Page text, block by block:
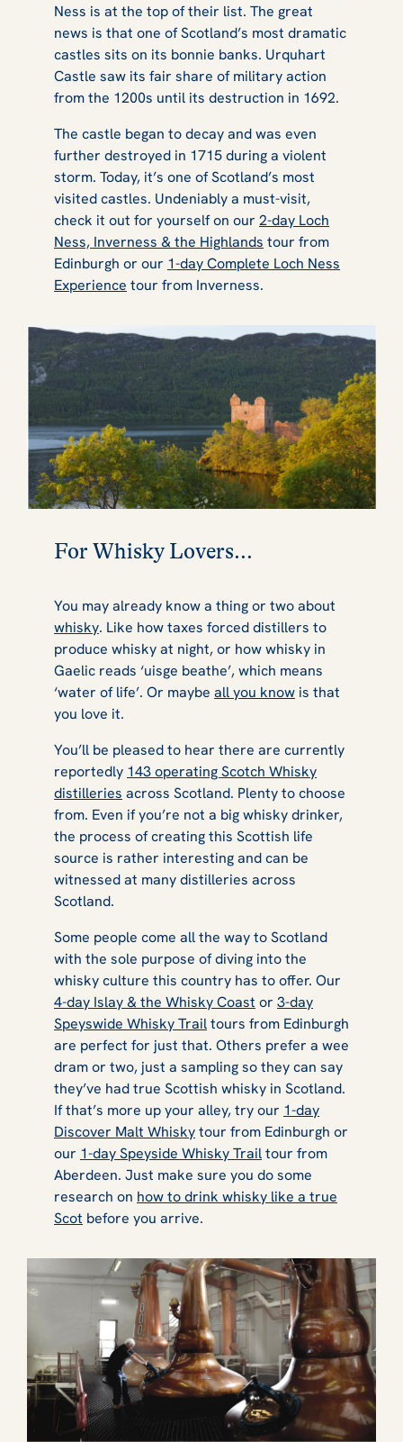
Ness is at the top of their list. The great
news is that one of Scotland’s most dramatic
castles sits on its bonnie banks. Urquhart
Castle saw its fair share of military action
from the 1200s until its destruction in 1692.
The castle began to decay and was even
further destroyed in 1715 during a violent
storm. Today, it’s one of Scotland’s most
visited castles. Undeniably a must-visit,
check it out for yourself on our 2-day Loch
Ness, Inverness & the Highlands tour from
Edinburgh or our 1-day Complete Loch Ness
Experience tour from Inverness.
For Whisky Lovers...
You may already know a thing or two about
whisky. Like how taxes forced distillers to
produce whisky at night, or how whisky in
Gaelic reads ‘uisge beathe’, which means
‘water of life’. Or maybe all you know is that
you love it.
You’ll be pleased to hear there are currently
reportedly 143 operating Scotch Whisky
distilleries across Scotland. Plenty to choose
from. Even if you’re not a big whisky drinker,
the process of creating this Scottish life
source is rather interesting and can be
witnessed at many distilleries across
Scotland.
Some people come all the way to Scotland
with the sole purpose of diving into the
whisky culture this country has to offer. Our
4-day Islay & the Whisky Coast or 3-day
Speyswide Whisky Trailtours from Edinburgh
are perfect for just that. Others prefer a wee
dram or two, just a sampling so they can say
they’ve had true Scottish whisky in Scotland.
If that’s more up your alley, try our 1-day
Discover Malt Whiskytour from Edinburgh or
our 1-day Speyside Whisky Trailtour from
Aberdeen. Just make sure you do some
research on how to drink whisky like a true
Scot before you arrive.